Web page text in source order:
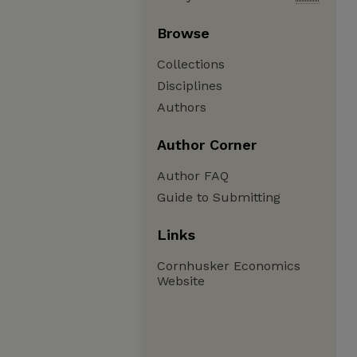
Browse
Collections
Disciplines
Authors
Author Corner
Author FAQ
Guide to Submitting
Links
Cornhusker Economics
Website